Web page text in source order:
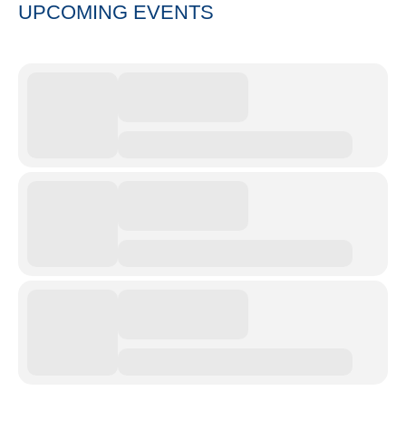
UPCOMING EVENTS